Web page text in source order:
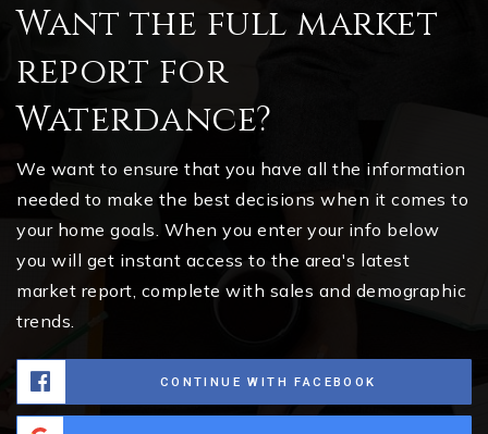
Want the full market
report for
Waterdance?
We want to ensure that you have all the information
needed to make the best decisions when it comes to
your home goals. When you enter your info below
you will get instant access to the area's latest
market report, complete with sales and demographic
trends.
CONTINUE WITH FACEBOOK